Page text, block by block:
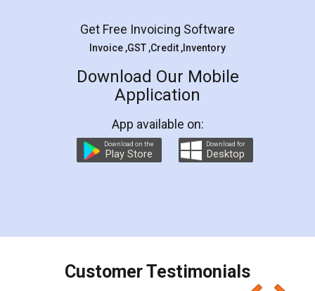
Rental Agreement
LegalDocs is an excellent and professional
online service which helps you step by step in
preparation and registration. They helped me in
preparing my Rental Agreement as a Tenant at
the comfort of my home and even did a second
charges online) which again makes the whole
final amt to be paid as well as discount coupons
which I liked alot 😋 I would recommend people